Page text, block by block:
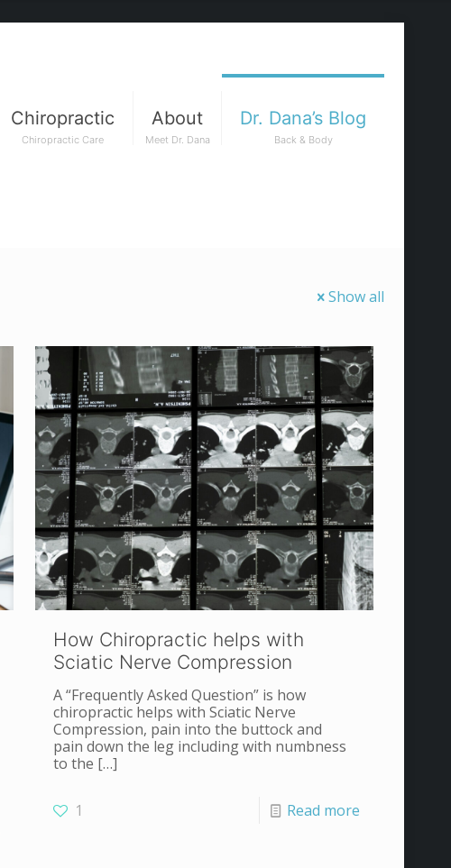
Chiropractic
Chiropractic Care
About
Meet Dr. Dana
Dr. Dana’s Blog
Back & Body
Show all
How Chiropractic helps with
Sciatic Nerve Compression
A “Frequently Asked Question” is how
chiropractic helps with Sciatic Nerve
Compression, pain into the buttock and
pain down the leg including with numbness
to the […]
1 Read more